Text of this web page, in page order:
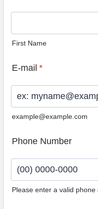
First Name
E-mail *
example@example.com
Phone Number
Please enter a valid phone